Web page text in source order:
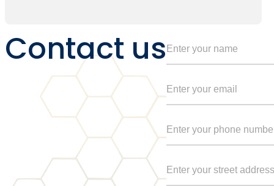
Contact us